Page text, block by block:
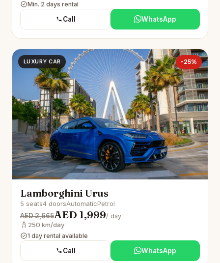
Min. 2 days rental
Call WhatsApp
LUXURY CAR -25%
Lamborghini Urus
5 seats4 doorsAutomaticPetrol
AED 2,665AED 1,999/ day
250 km/day
1 day rental available
Call WhatsApp